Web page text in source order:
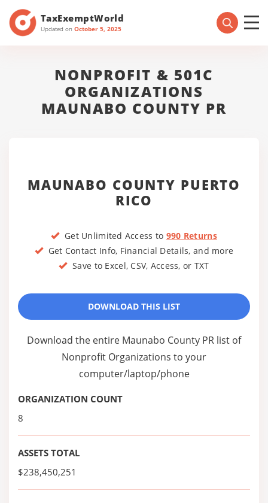
TaxExemptWorld
Updated on October 5, 2025
NONPROFIT & 501C
ORGANIZATIONS
MAUNABO COUNTY PR
MAUNABO COUNTY PUERTO
RICO
Get Unlimited Access to 990 Returns
Get Contact Info, Financial Details, and more
Save to Excel, CSV, Access, or TXT
DOWNLOAD THIS LIST
Download the entire Maunabo County PR list of
Nonprofit Organizations to your
computer/laptop/phone
ORGANIZATION COUNT
8
ASSETS TOTAL
$238,450,251